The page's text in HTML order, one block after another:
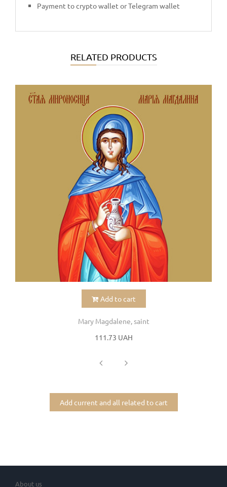
Payment to crypto wallet or Telegram wallet
RELATED PRODUCTS
Add to cart
Mary Magdalene, saint
111.73 UAH
Add current and all related to cart
About us